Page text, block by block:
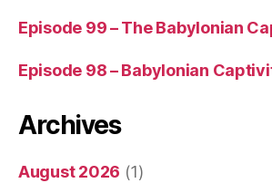
Episode 99 – The Babylonian
Episode 98 – Babylonian
Archives
August 2026 (1)